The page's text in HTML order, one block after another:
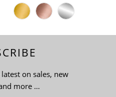
on sales, new
more …